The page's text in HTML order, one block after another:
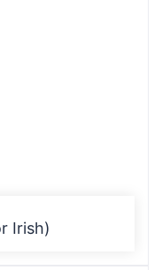
Irish)